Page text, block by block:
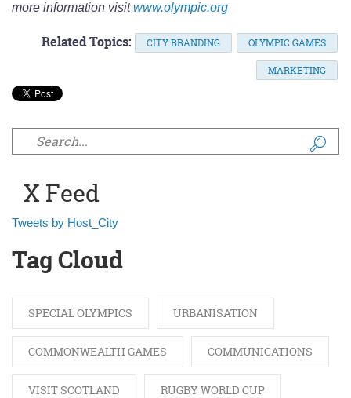
more information visitwww.olympic.org
Related Topics: CITY BRANDING OLYMPIC GAMES
MARKETING
Search form
X Feed
Tweets by Host_City
Tag Cloud
SPECIAL OLYMPICS URBANISATION
COMMONWEALTH GAMES COMMUNICATIONS
VISIT SCOTLAND RUGBY WORLD CUP